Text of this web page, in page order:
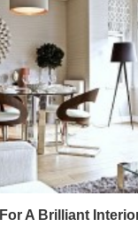
A Brilliant